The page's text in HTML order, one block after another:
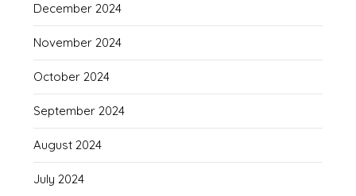
December 2024
November 2024
October 2024
September 2024
August 2024
July 2024